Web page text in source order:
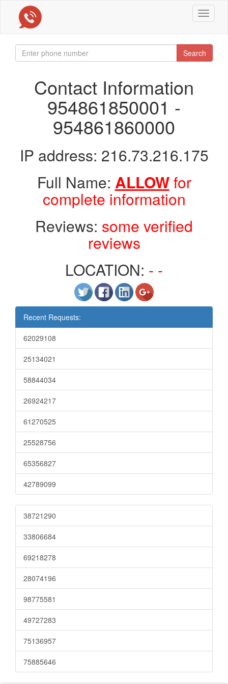
Toggle
Search
Contact Information
954861850001 -
954861860000
IP address: 216.73.216.175
Full Name: ALLOWfor
complete information
Reviews: some verified
reviews
LOCATION: - -
Recent Requests:
62029108
25134021
58844034
26924217
61270525
25528756
65356827
42789099
38721290
33806684
69218278
28074196
98775581
49727283
75136957
75885646